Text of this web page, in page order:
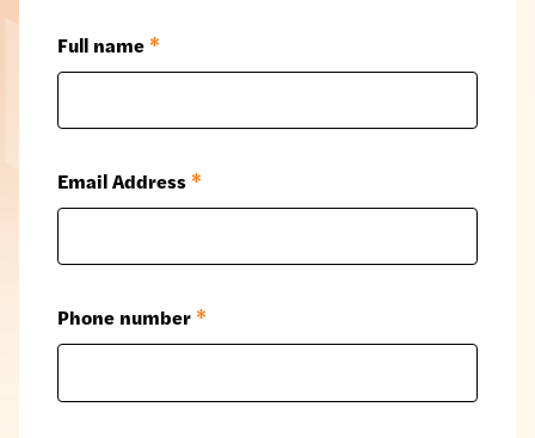
Full name *
Email Address *
Phone number *